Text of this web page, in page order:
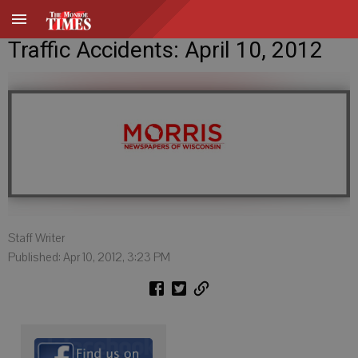
Traffic Accidents: April 10, 2012
Staff Writer
Published: Apr 10, 2012, 3:23 PM